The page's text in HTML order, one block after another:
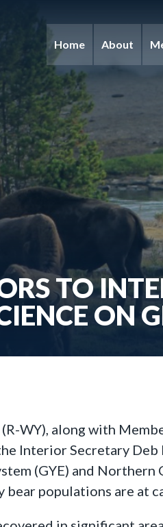
Home About
TO
ON
WY), along with
Interior Secretary
(GYE) and
populations are at